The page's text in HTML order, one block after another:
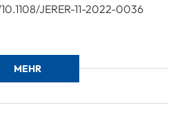
JERER-11-2022-0036
MEHR